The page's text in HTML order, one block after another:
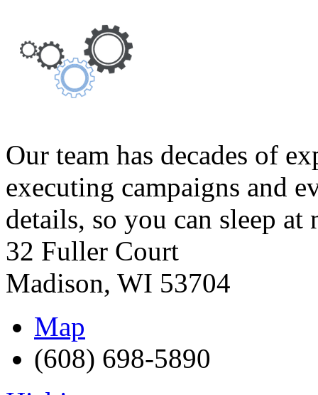
Our team has decades of
executing campaigns and
details, so you can sleep at
32 Fuller Court
Madison, WI 53704
Map
(608) 698-5890